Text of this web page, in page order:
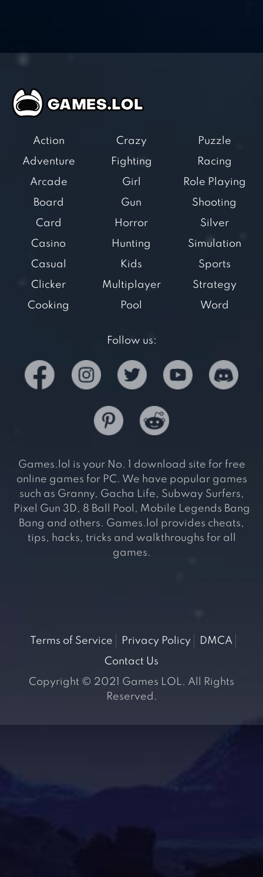
Action
Adventure
Arcade
Board
Card
Casino
Casual
Clicker
Cooking
Crazy
Fighting
Girl
Gun
Horror
Hunting
Kids
Multiplayer
Pool
Puzzle
Racing
Role Playing
Shooting
Silver
Simulation
Sports
Strategy
Word
Follow us:
Games.lol is your No. 1 download site for free
online games for PC. We have popular games
such as Granny, Gacha Life, Subway Surfers,
Pixel Gun 3D, 8 Ball Pool, Mobile Legends Bang
Bang and others. Games.lol provides cheats,
tips, hacks, tricks and walkthroughs for all
games.
Terms of Service Privacy Policy
DMCA
Contact Us
Copyright © 2021 Games LOL. All Rights
Reserved.